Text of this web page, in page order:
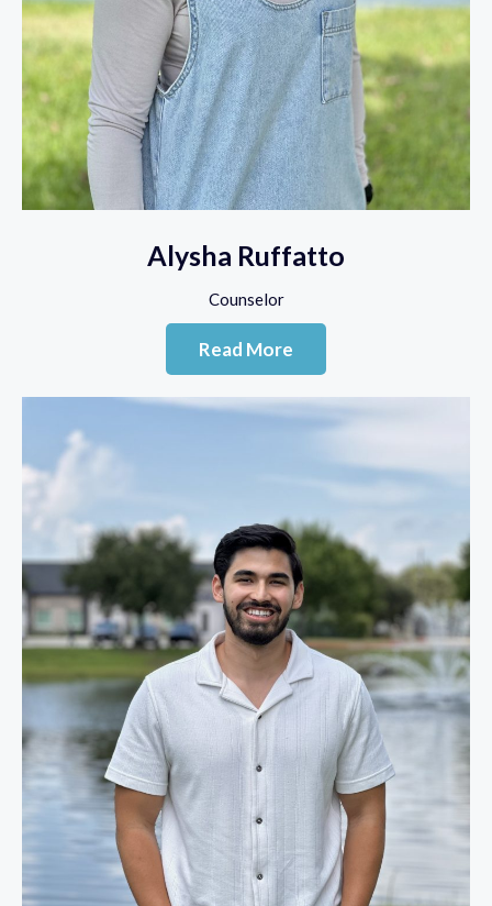
Alysha Ruffatto
Counselor
Read More